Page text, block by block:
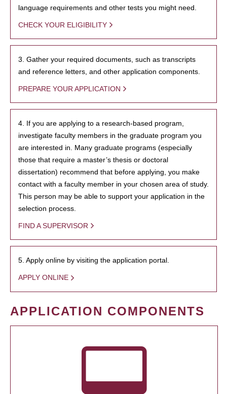
language requirements and other tests you might need.
CHECK YOUR ELIGIBILITY
3. Gather your required documents, such as transcripts
and reference letters, and other application components.
PREPARE YOUR APPLICATION
4. If you are applying to a research-based program,
investigate faculty members in the graduate program you
are interested in. Many graduate programs (especially
those that require a master’s thesis or doctoral
dissertation) recommend that before applying, you make
contact with a faculty member in your chosen area of study.
This person may be able to support your application in the
selection process.
FIND A SUPERVISOR
5. Apply online by visiting the application portal.
APPLY ONLINE
APPLICATION COMPONENTS